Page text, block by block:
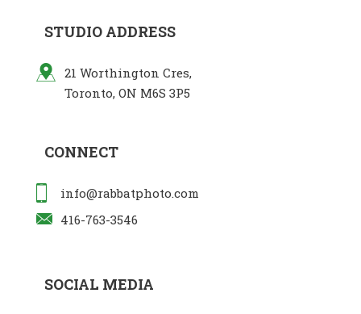
STUDIO ADDRESS
21 Worthington Cres,
Toronto, ON M6S 3P5
CONNECT
info@rabbatphoto.com
416-763-3546
SOCIAL MEDIA